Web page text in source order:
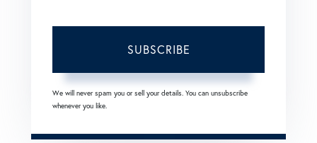
SUBSCRIBE
We will never spam you or sell your details. You can unsubscribe
whenever you like.